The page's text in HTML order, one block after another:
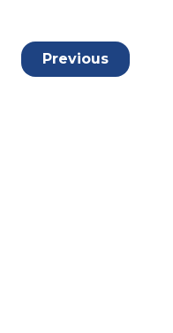
PreviousEvents